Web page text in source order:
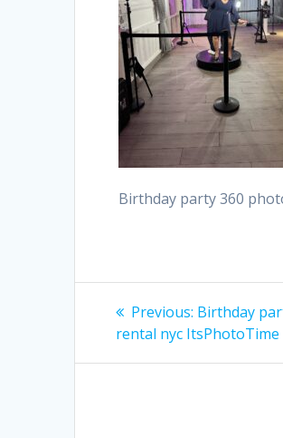
Birthday party 360
Post
navigation
Previous: Previous
post:
Birthday
rental nyc